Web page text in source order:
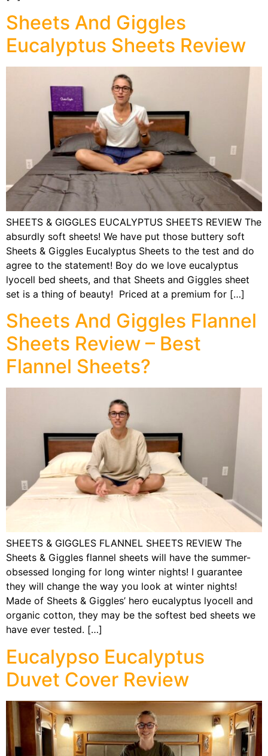
Sheets And Giggles
Eucalyptus Sheets Review
SHEETS & GIGGLES EUCALYPTUS SHEETS REVIEW The
absurdly soft sheets! We have put those buttery soft
Sheets & Giggles Eucalyptus Sheets to the test and do
agree to the statement! Boy do we love eucalyptus
lyocell bed sheets, and that Sheets and Giggles sheet
set is a thing of beauty! Priced at a premium for […]
Sheets And Giggles Flannel
Sheets Review – Best
Flannel Sheets?
SHEETS & GIGGLES FLANNEL SHEETS REVIEW The
Sheets & Giggles flannel sheets will have the summer-
obsessed longing for long winter nights! I guarantee
they will change the way you look at winter nights!
Made of Sheets & Giggles’ hero eucalyptus lyocell and
organic cotton, they may be the softest bed sheets we
have ever tested. […]
Eucalypso Eucalyptus
Duvet Cover Review